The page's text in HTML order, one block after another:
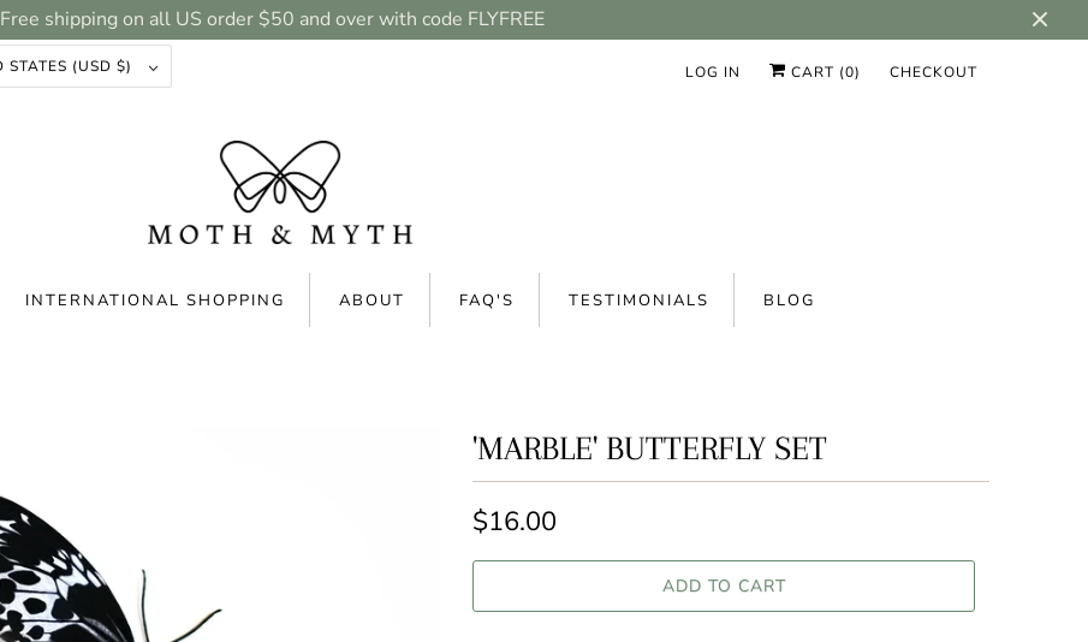
Free shipping on all US order $50 and over with code FLYFREE
UNITED STATES (USD $) LOG IN CART (0) CHECKOUT
INTERNATIONAL SHOPPING ABOUT FAQ'S TESTIMONIALS BLOG
'MARBLE' BUTTERFLY SET
$16.00
ADD TO CART